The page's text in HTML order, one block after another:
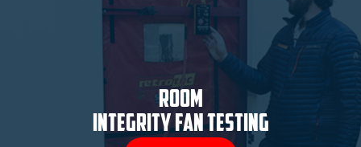
ROOM
INTEGRITY FAN TESTING